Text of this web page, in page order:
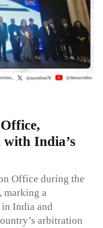
with India’s
Office during the
marking a
India and
arbitration